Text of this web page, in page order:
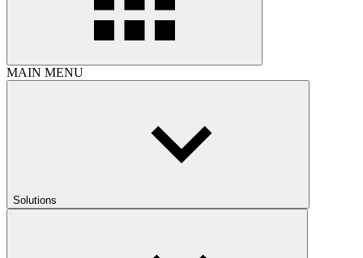
MAIN MENU
Solutions